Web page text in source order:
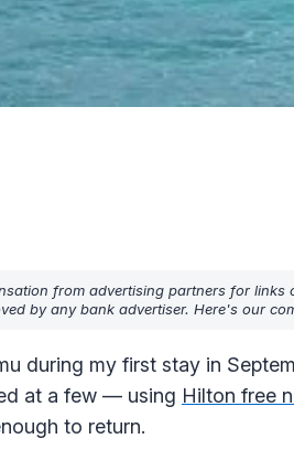
from advertising partners for
by any bank advertiser. Here's our
during my first stay in
at a few — using Hilton free
to return.